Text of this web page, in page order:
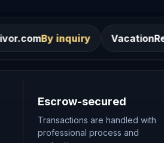
VacationRentals.caBy inquiry
Escrow-secured
Transactions are handled with
professional process and